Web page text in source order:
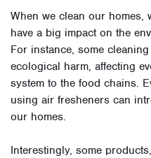
When we clean our homes,
have a big impact on the
For instance, some
ecological harm, affecting
system to the food chains.
using air fresheners can
our homes.
Interestingly, some